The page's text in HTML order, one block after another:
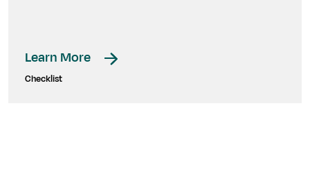
Learn More
Checklist